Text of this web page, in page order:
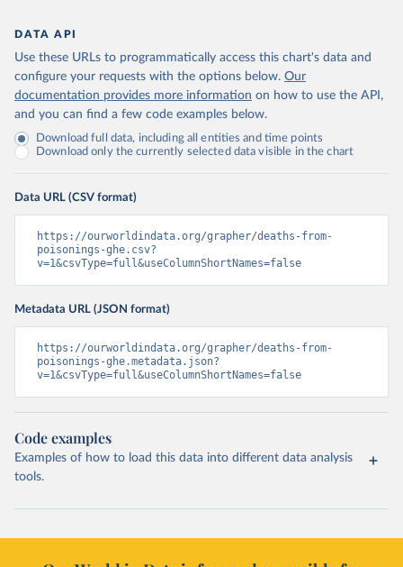
DATA API
Use these URLs to programmatically access this chart's data and
configure your requests with the options below. Our
documentation provides more information on how to use the API,
and you can find a few code examples below.
Download full data, including all entities and time points
Download only the currently selected data visible in the chart
Data URL (CSV format)
https://ourworldindata.org/grapher/deaths-from-
poisonings-ghe.csv?
v=1&csvType=full&useColumnShortNames=false
Metadata URL (JSON format)
https://ourworldindata.org/grapher/deaths-from-
poisonings-ghe.metadata.json?
v=1&csvType=full&useColumnShortNames=false
Code examples
Examples of how to load this data into different data analysis
tools.